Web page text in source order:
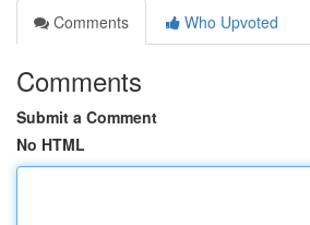
Comments
Who Upvoted
Comments
Submit a Comment
No HTML